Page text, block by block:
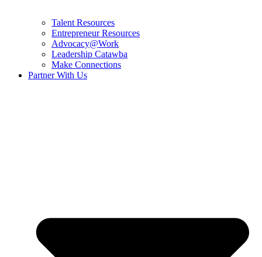
Talent Resources
Entrepreneur Resources
Advocacy@Work
Leadership Catawba
Make Connections
Partner With Us